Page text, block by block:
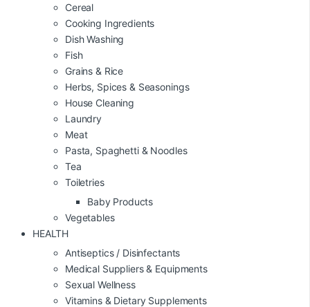
Cereal
Cooking Ingredients
Dish Washing
Fish
Grains & Rice
Herbs, Spices & Seasonings
House Cleaning
Laundry
Meat
Pasta, Spaghetti & Noodles
Tea
Toiletries
Baby Products
Vegetables
HEALTH
Antiseptics / Disinfectants
Medical Suppliers & Equipments
Sexual Wellness
Vitamins & Dietary Supplements